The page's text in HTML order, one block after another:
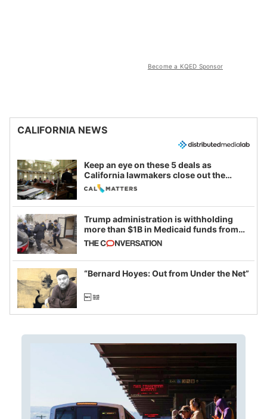
Become a KQED Sponsor
CALIFORNIA NEWS
Keep an eye on these 5 deals as
California lawmakers close out the
legislative session
Trump administration is withholding
more than $1B in Medicaid funds from
California and Minnesota, in latest
example of weaponizing real and
imagined fraud
“Bernard Hoyes: Out from Under the Net”